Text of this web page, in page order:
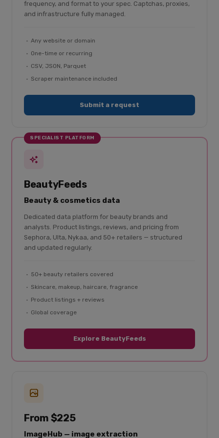
frequency, and format to your spec. Captchas, proxies,
and infrastructure fully managed.
Any website or domain
One-time or recurring
CSV, JSON, Parquet
Scraper maintenance included
Submit a request
SPECIALIST PLATFORM
BeautyFeeds
Beauty & cosmetics data
Dedicated data platform for beauty brands and
analysts. Product listings, reviews, and pricing from
Sephora, Ulta, Nykaa, and 50+ retailers — structured
and updated regularly.
50+ beauty retailers covered
Skincare, makeup, haircare, fragrance
Product listings + reviews
Global coverage
Explore BeautyFeeds
From $225
ImageHub — image extraction